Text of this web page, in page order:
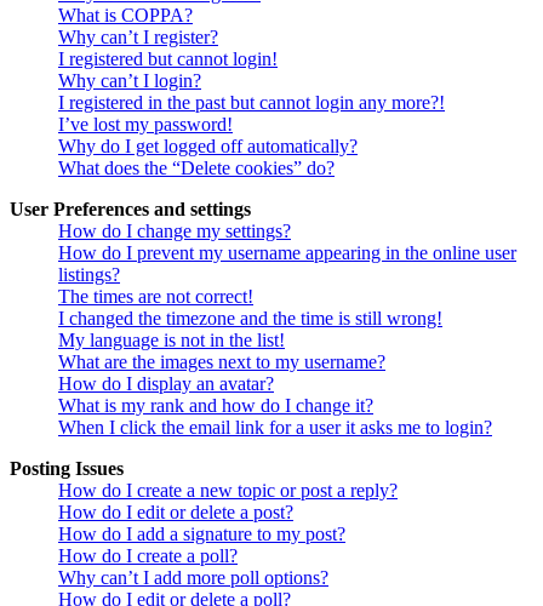
What is COPPA?
Why can’t I register?
I registered but cannot login!
Why can’t I login?
I registered in the past but cannot login any more?!
I’ve lost my password!
Why do I get logged off automatically?
What does the “Delete cookies” do?
User Preferences and settings
How do I change my settings?
How do I prevent my username appearing in the online user
listings?
The times are not correct!
I changed the timezone and the time is still wrong!
My language is not in the list!
What are the images next to my username?
How do I display an avatar?
What is my rank and how do I change it?
When I click the email link for a user it asks me to login?
Posting Issues
How do I create a new topic or post a reply?
How do I edit or delete a post?
How do I add a signature to my post?
How do I create a poll?
Why can’t I add more poll options?
How do I edit or delete a poll?